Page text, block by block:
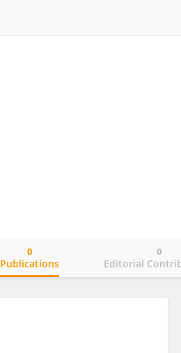
Publications
0
Editorial
0